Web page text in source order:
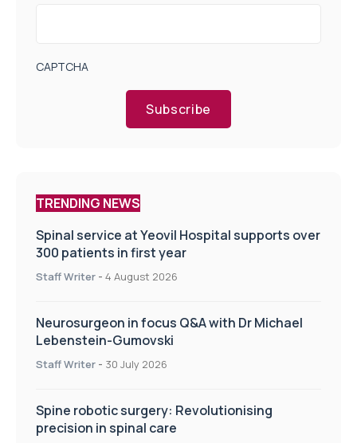
CAPTCHA
Subscribe
TRENDING NEWS
Spinal service at Yeovil Hospital supports over
300 patients in first year
Staff Writer - 4 August 2026
Neurosurgeon in focus Q&A with Dr Michael
Lebenstein-Gumovski
Staff Writer - 30 July 2026
Spine robotic surgery: Revolutionising
precision in spinal care